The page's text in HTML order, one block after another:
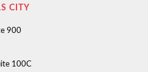
CITY
900
100C